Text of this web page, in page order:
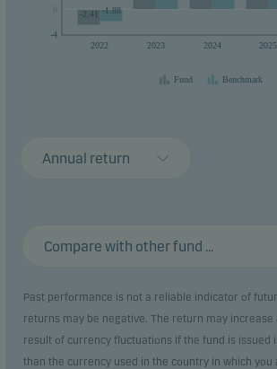
-4
2022 2023 2024 2025
-2.41 -1.88
Fund Benchmark
Annual return
Compare with other fund ...
Past performance is not a reliable indicator of
returns may be negative. The return may increase
result of currency fluctuations if the fund is issued
than the currency used in the country in which you